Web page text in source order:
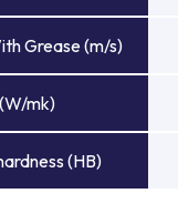
Grease (m/s)
mk)
(HB)